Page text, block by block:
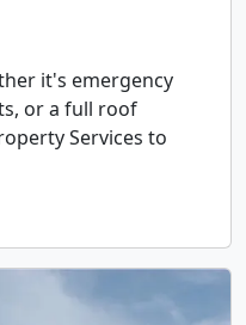
it's emergency
or a full roof
Services to